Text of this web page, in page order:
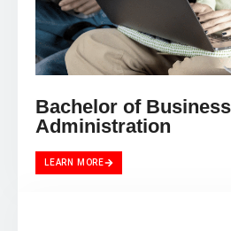
Bachelor of Business
Administration
LEARN MORE